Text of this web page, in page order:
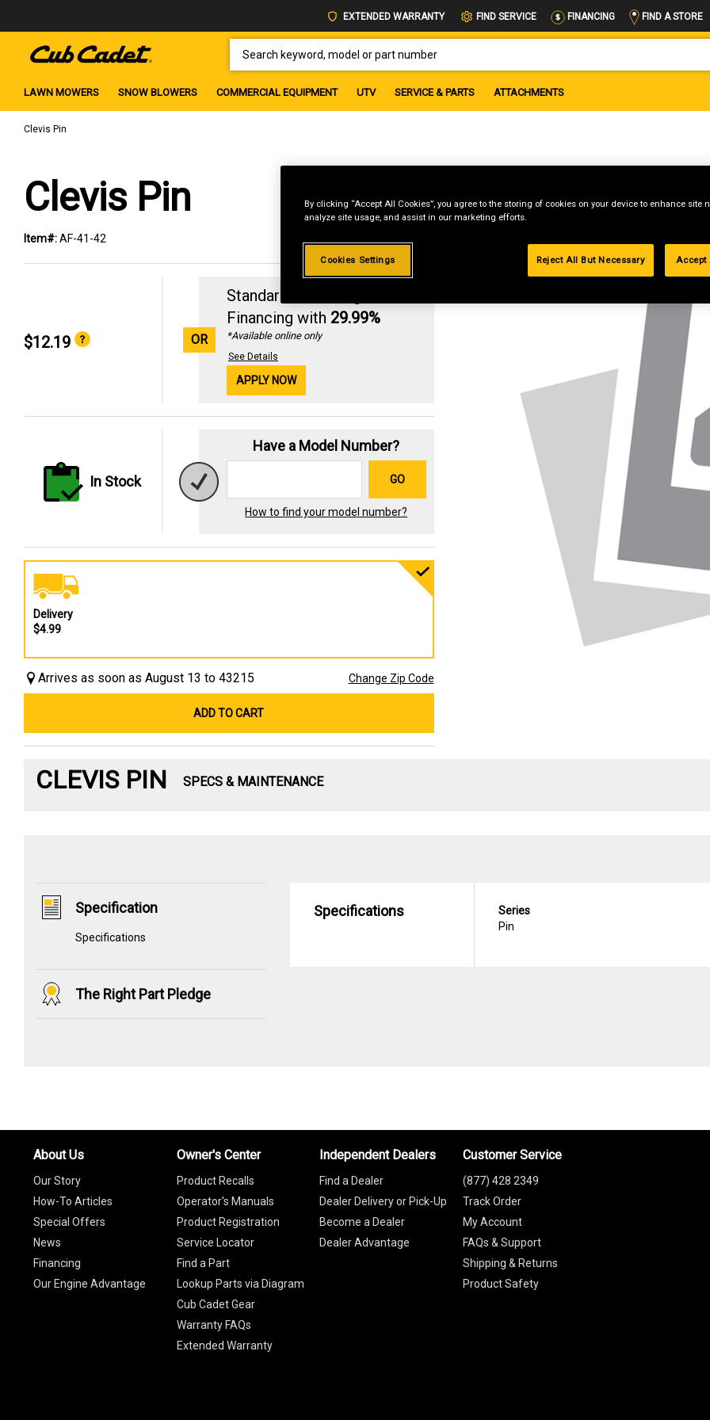
EXTENDED WARRANTY FIND SERVICE FINANCING FIND A STORE
LAWN MOWERS SNOW BLOWERS COMMERCIAL EQUIPMENT UTV SERVICE & PARTS ATTACHMENTS
Clevis Pin
Clevis Pin
Item#:AF-41-42
$12.19 OR
Standard Revolving
Financing with 29.99%
*Available online only
See Details
APPLY NOW
In Stock
Have a Model Number?
GO
How to find your model number?
Delivery
$4.99
Arrives as soon as August 13 to 43215 Change Zip Code
ADD TO CART
CLEVIS PIN SPECS & MAINTENANCE
Specification
Specifications
The Right Part Pledge
Specifications
Series
Pin
About Us
Our Story
How-To Articles
Special Offers
News
Financing
Our Engine Advantage
Owner's Center
Product Recalls
Operator's Manuals
Product Registration
Service Locator
Find a Part
Lookup Parts via Diagram
Cub Cadet Gear
Warranty FAQs
Extended Warranty
Independent Dealers
Find a Dealer
Dealer Delivery or Pick-Up
Become a Dealer
Dealer Advantage
Customer Service
(877) 428 2349
Track Order
My Account
FAQs & Support
Shipping & Returns
Product Safety
By clicking “Accept All Cookies”, you agree to the storing of cookies on your device to enhance site
analyze site usage, and assist in our marketing efforts.
Cookies Settings Reject All But Necessary Accept